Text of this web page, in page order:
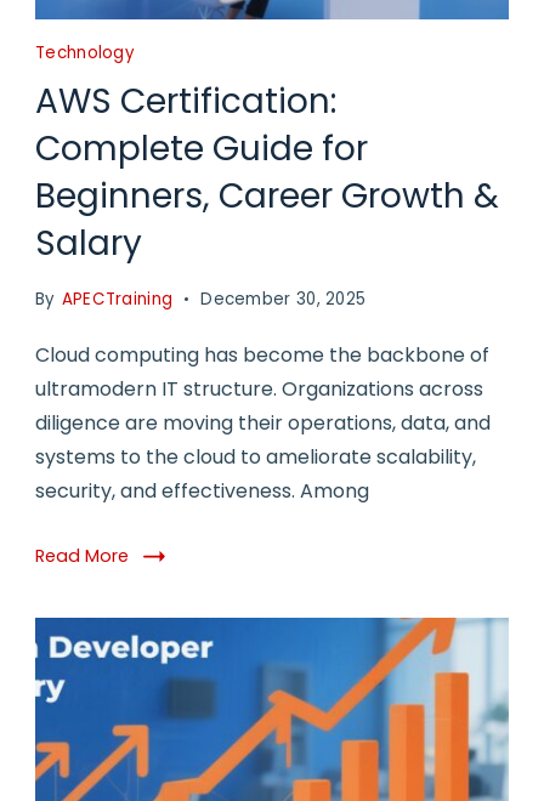
Technology
AWS Certification:
Complete Guide for
Beginners, Career Growth &
Salary
By APECTraining December 30, 2025
Cloud computing has become the backbone of
ultramodern IT structure. Organizations across
diligence are moving their operations, data, and
systems to the cloud to ameliorate scalability,
security, and effectiveness. Among
Read More